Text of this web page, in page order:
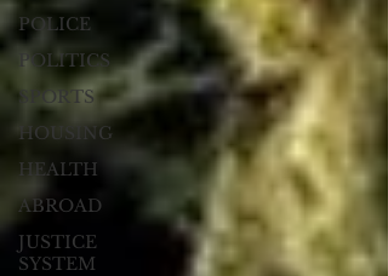
POLICE
POLITICS
SPORTS
HOUSING
HEALTH
ABROAD
JUSTICE
SYSTEM